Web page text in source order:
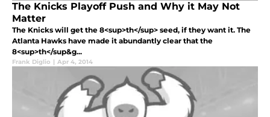
The Knicks Playoff Push and Why it May Not
Matter
The Knicks will get the 8<sup>th</sup> seed, if they want it. The
Atlanta Hawks have made it abundantly clear that the
8<sup>th</sup&g...
Frank Diglio | Apr 4, 2014